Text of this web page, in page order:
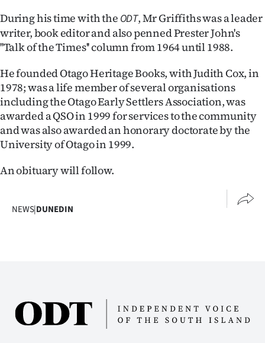
Advertising
SEND
US
NEWS
SIGN
ACCOUNT
SUBSCRIBE
During his time with the ODT, Mr Griffiths was a leader
writer, book editor and also penned Prester John's
''Talk of the Times'' column from 1964 until 1988.
He founded Otago Heritage Books, with Judith Cox, in
1978; was a life member of several organisations
including the Otago Early Settlers Association, was
awarded a QSO in 1999 for services to the community
and was also awarded an honorary doctorate by the
University of Otago in 1999.
An obituary will follow.
NEWS|DUNEDIN